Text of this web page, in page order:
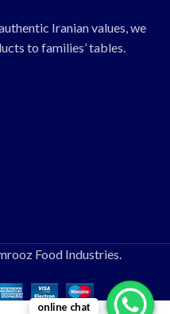
restaurants, and export
Iranian values, we
to families’ tables.
Food Industries.
online chat